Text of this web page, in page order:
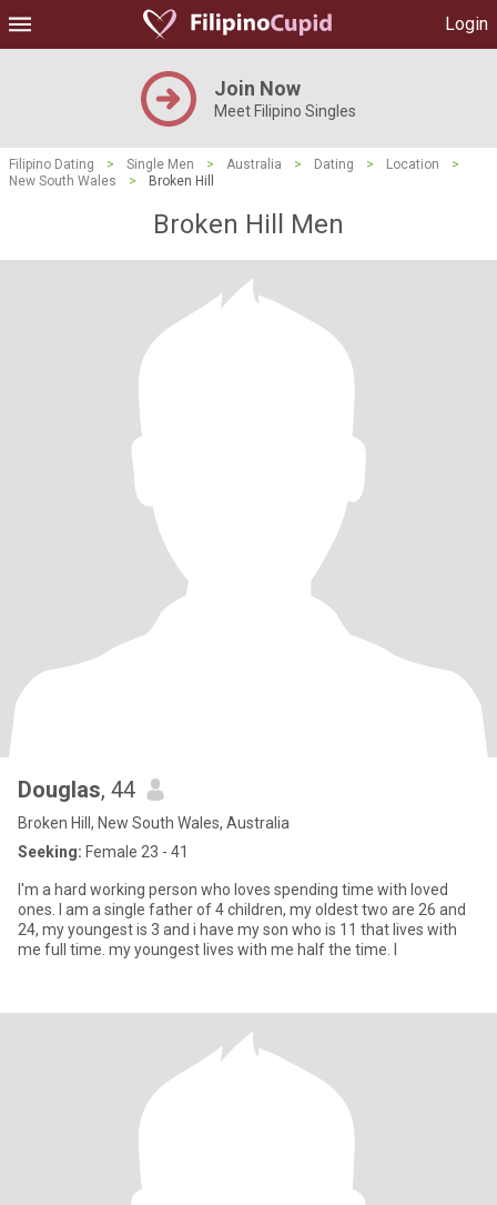
Login
Join Now
Meet Filipino Singles
Filipino Dating > Single Men > Australia > Dating > Location
>
New South Wales
> Broken Hill
Broken Hill Men
Douglas, 44
Broken Hill, New South Wales, Australia
Seeking: Female 23 - 41
I'm a hard working person who loves spending time with loved
ones. I am a single father of 4 children, my oldest two are 26 and
24, my youngest is 3 and i have my son who is 11 that lives with
me full time. my youngest lives with me half the time. I